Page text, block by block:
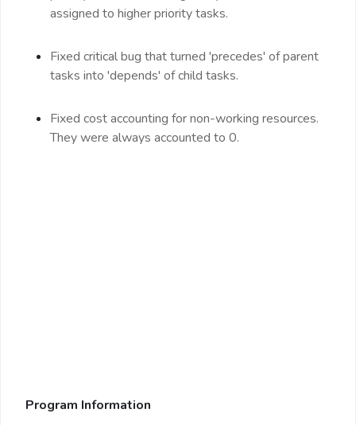
assigned to higher priority tasks.
Fixed critical bug that turned 'precedes' of parent
tasks into 'depends' of child tasks.
Fixed cost accounting for non-working resources.
They were always accounted to 0.
Program Information